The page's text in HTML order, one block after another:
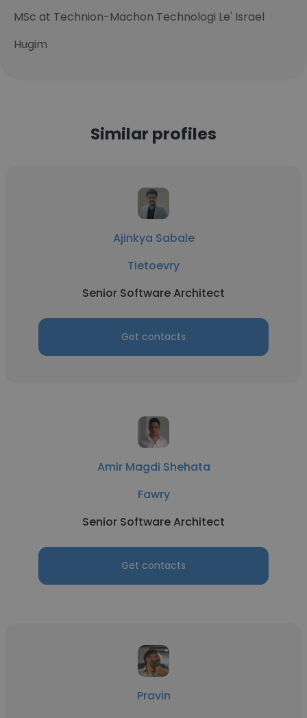
MSc at Technion-Machon Technologi Le' Israel
Hugim
Similar profiles
Ajinkya Sabale
Tietoevry
Senior Software Architect
Get contacts
Amir Magdi Shehata
Fawry
Senior Software Architect
Get contacts
Pravin